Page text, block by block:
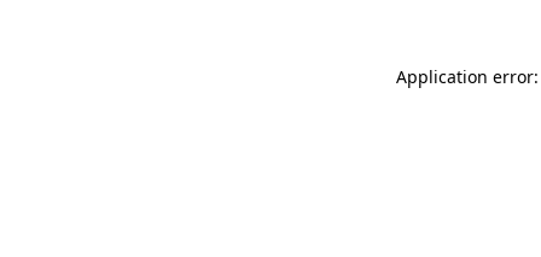
Application